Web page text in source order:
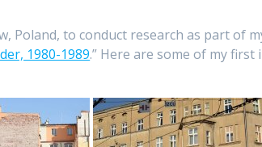
Poland, to conduct research as part of
1980-1989.” Here are some of my